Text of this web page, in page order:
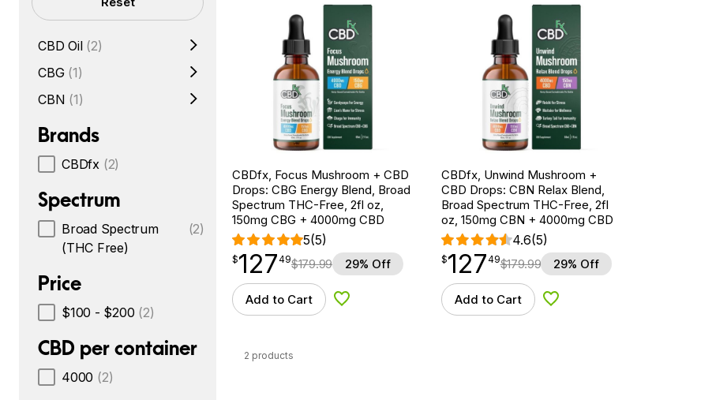
CBD Oil (2)
CBG (1)
CBN (1)
Brands
CBDfx (2)
Spectrum
Broad Spectrum
(THC Free)
(2)
Price
$100 - $200 (2)
CBD per container
4000 (2)
CBDfx, Focus Mushroom + CBD
Drops: CBG Energy Blend, Broad
Spectrum THC-Free, 2fl oz,
150mg CBG + 4000mg CBD
5(5)
$127.49
$127
point 49$179.99 29% Off
Add to Cart Add to Wishlist
CBDfx, Unwind Mushroom +
CBD Drops: CBN Relax Blend,
Broad Spectrum THC-Free, 2fl
oz, 150mg CBN + 4000mg CBD
4.6(5)
$127.49
$127
point 49$179.99 29% Off
Add to Cart Add to Wishlist
2 products